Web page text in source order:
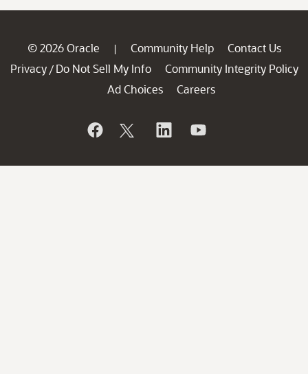
© 2026 Oracle | Community Help
Contact Us
Privacy / Do Not Sell My Info
Community Integrity Policy
Ad Choices
Careers